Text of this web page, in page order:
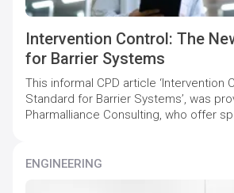
Intervention Control: The
for Barrier Systems
This informal CPD article ‘Intervention
Standard for Barrier Systems’, was
Pharmalliance Consulting, who offer
ENGINEERING